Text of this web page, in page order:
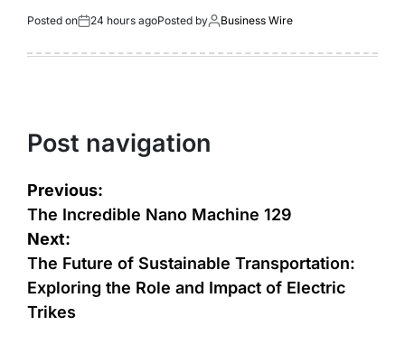
Posted on 24 hours agoPosted by Business Wire
Post navigation
Previous:
The Incredible Nano Machine 129
Next:
The Future of Sustainable Transportation:
Exploring the Role and Impact of Electric
Trikes